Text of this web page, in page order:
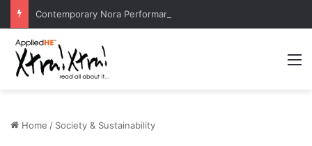
Home / Society & Sustainability